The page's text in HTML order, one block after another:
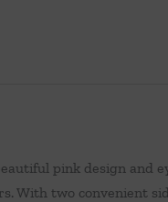
pink design and
With two convenient